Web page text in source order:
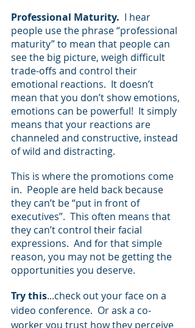
Professional Maturity. I hear
people use the phrase “professional
maturity” to mean that people can
see the big picture, weigh difficult
trade-offs and control their
emotional reactions.  It doesn’t
mean that you don’t show emotions,
emotions can be powerful!  It simply
means that your reactions are
channeled and constructive, instead
of wild and distracting.
This is where the promotions come
in.  People are held back because
they can’t be “put in front of
executives”.  This often means that
they can’t control their facial
expressions.  And for that simple
reason, you may not be getting the
opportunities you deserve.
Try this...check out your face on a
video conference.  Or ask a co-
worker you trust how they perceive